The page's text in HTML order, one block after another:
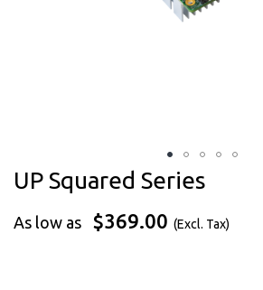
Skip
beginning
UP Squared Series
As low as $369.00